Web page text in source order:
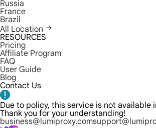
Russia
France
Brazil
All Location
RESOURCES
Pricing
Affiliate Program
FAQ
User Guide
Blog
Contact Us
Due to policy, this service is not available
Thank you for your understanding!
business@lumiproxy.com